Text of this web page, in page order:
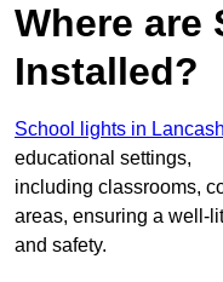
Where are
Installed?
School lights in
educational settings,
including classrooms,
areas, ensuring a well-
and safety.